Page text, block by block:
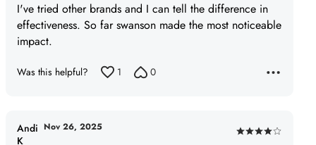
out
of
I've tried other brands and I can tell the difference in
effectiveness. So far swanson made the most noticeable
impact.
Was this helpful? 1 0
Rated
Andi
K
Nov 26, 2025